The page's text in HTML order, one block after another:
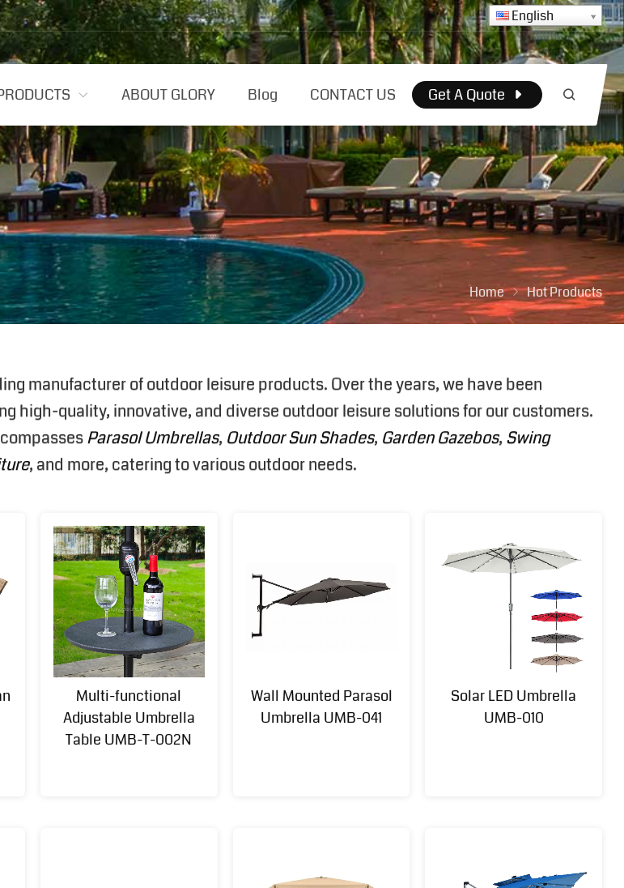
English
ABOUT GLORY Blog CONTACT US Get A Quote
Home Hot Products
manufacturer of outdoor leisure products. Over the years, we have been
high-quality, innovative, and diverse outdoor leisure solutions for our customers.
Parasol Umbrellas, Outdoor Sun Shades, Garden Gazebos, Swing
, and more, catering to various outdoor needs.
Multi-functional
Adjustable Umbrella
Table UMB-T-002N
Wall Mounted Parasol
Umbrella UMB-041
Solar LED Umbrella
UMB-010